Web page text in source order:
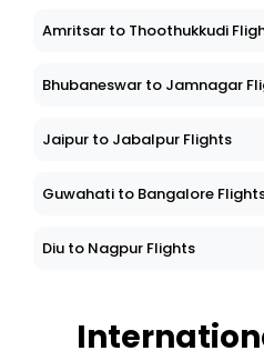
Amritsar to Thoothukkudi
Bhubaneswar to Jamnagar
Jaipur to Jabalpur Flights
Guwahati to Bangalore
Diu to Nagpur Flights